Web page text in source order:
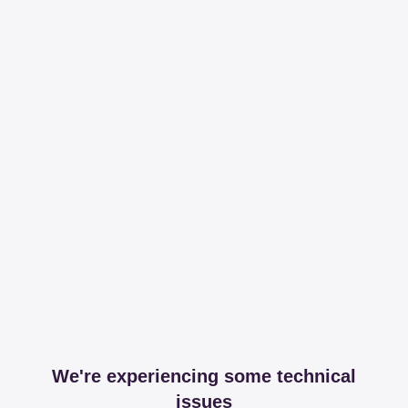
We're experiencing some technical
issues